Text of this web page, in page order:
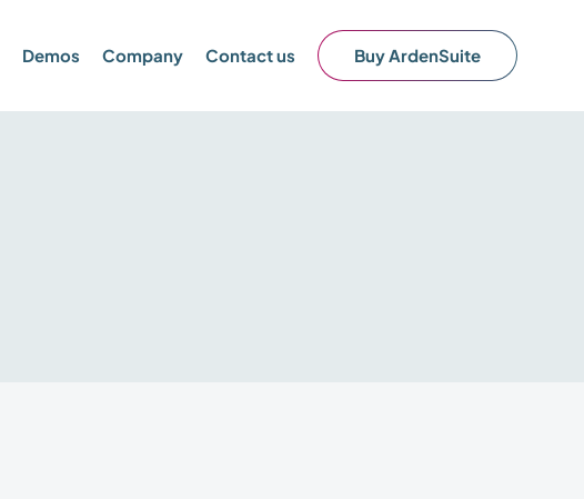
Demos Company Contact us Buy ArdenSuite